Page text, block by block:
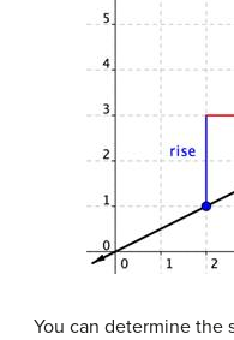
You can determine the